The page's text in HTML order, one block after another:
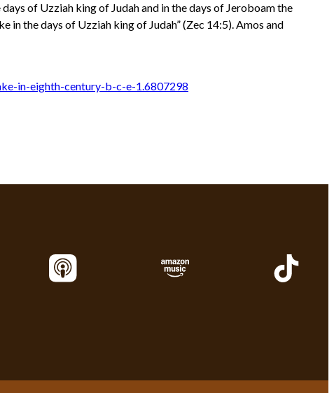
of Uzziah king of Judah and in the days of Jeroboam the
in the days of Uzziah king of Judah” (Zec 14:5). Amos and
in-eighth-century-b-c-e-1.6807298